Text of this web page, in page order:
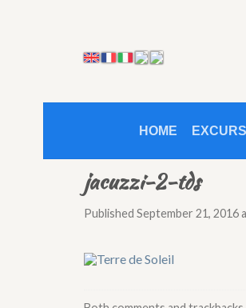
HOME
jacuzzi-2-tds
Published September 21, 2016